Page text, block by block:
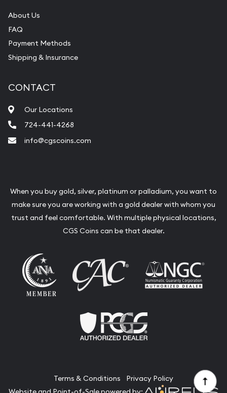
About Us
FAQ
Payment Methods
Shipping & Insurance
CONTACT
Our Locations
724-441-4268
info@cgscoins.com
When you buy gold, silver, platinum or palladium, you want to
make sure you are working with a gold dealer with whom you
trust and feel comfortable. With multiple physical locations,
CGS Coins can be that dealer.
Terms & Conditions
Privacy Policy